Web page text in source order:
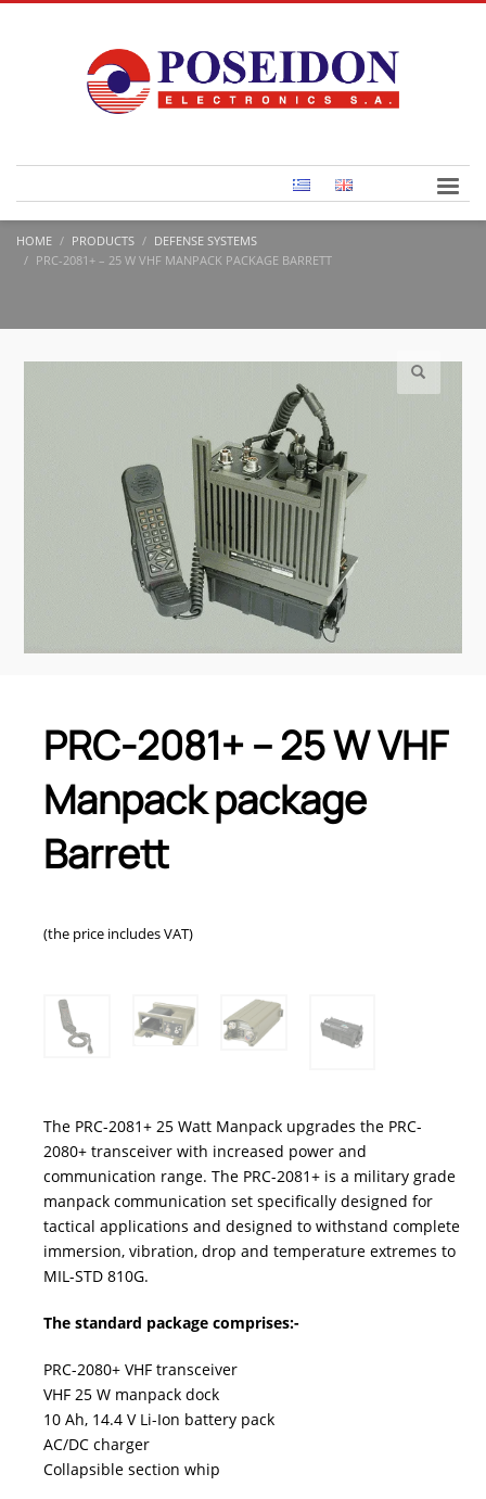
HOME PRODUCTS
DEFENSE SYSTEMS
PRC-2081+ – 25 W VHF MANPACK PACKAGE BARRETT
PRC-2081+ – 25 W VHF
Manpack package
Barrett
(the price includes VAT)
The PRC-2081+ 25 Watt Manpack upgrades the PRC-
2080+ transceiver with increased power and
communication range. The PRC-2081+ is a military grade
manpack communication set specifically designed for
tactical applications and designed to withstand complete
immersion, vibration, drop and temperature extremes to
MIL-STD 810G.
The standard package comprises:-
PRC-2080+ VHF transceiver
VHF 25 W manpack dock
10 Ah, 14.4 V Li-Ion battery pack
AC/DC charger
Collapsible section whip